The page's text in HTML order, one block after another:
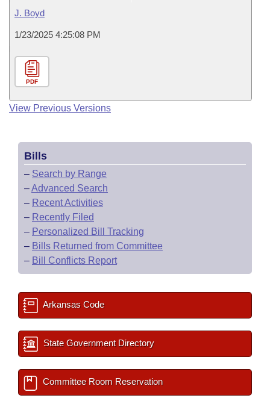
J. Boyd
1/23/2025 4:25:08 PM
PDF
View Previous Versions
Bills
– Search by Range
–Advanced Search
– Recent Activities
– Recently Filed
– Personalized Bill Tracking
– Bills Returned from Committee
– Bill Conflicts Report
Arkansas Code
State Government Directory
Committee Room Reservation